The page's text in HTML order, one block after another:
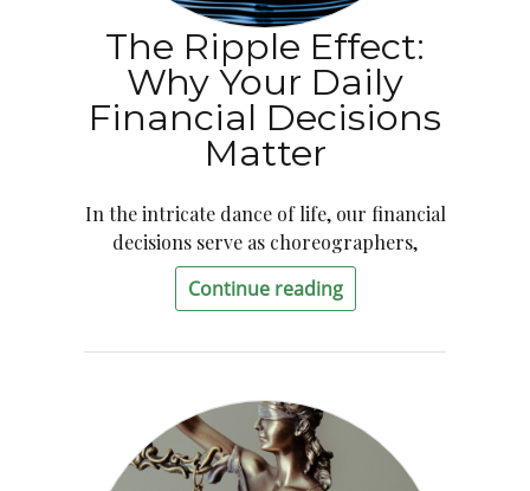
The Ripple Effect:
Why Your Daily
Financial Decisions
Matter
In the intricate dance of life, our financial
decisions serve as choreographers,
Continue reading